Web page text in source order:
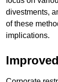
divestments,
of these
implications.